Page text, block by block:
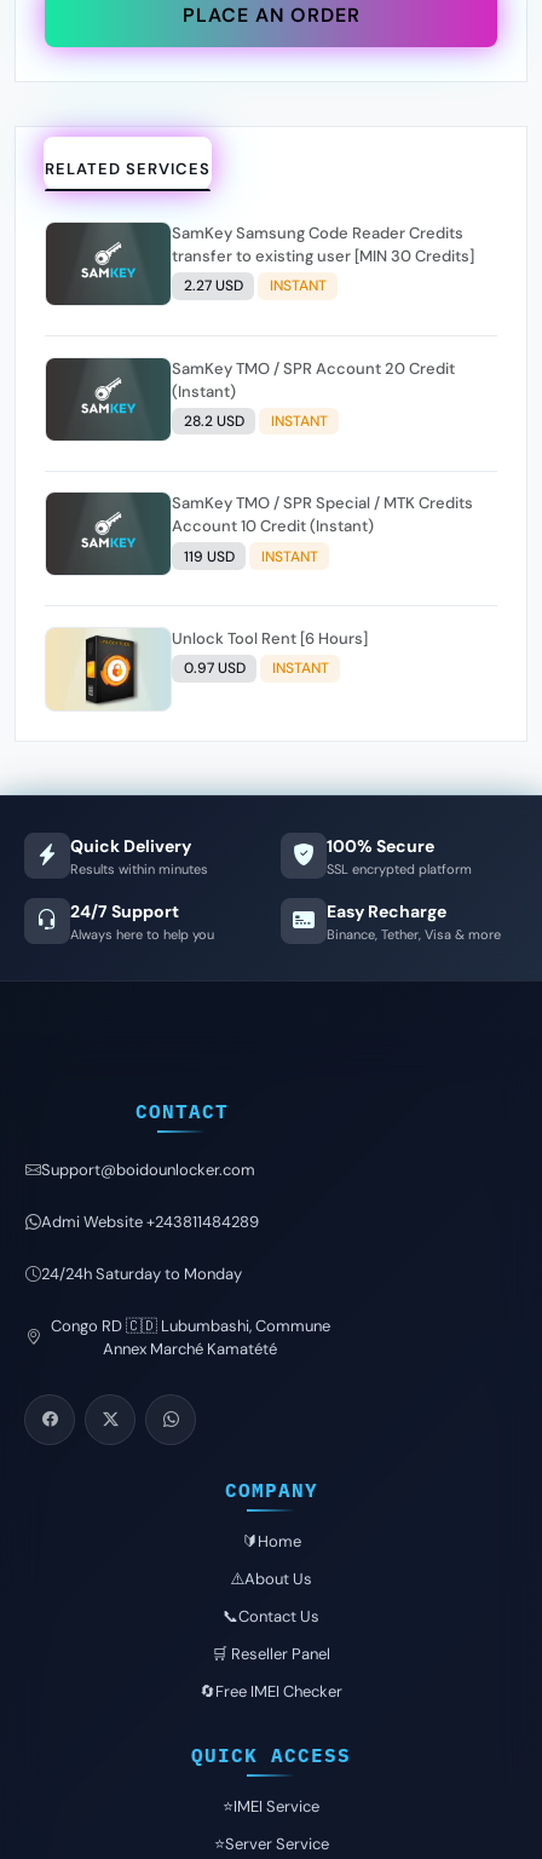
PLACE AN ORDER
RELATED SERVICES
SamKey Samsung Code Reader Credits
transfer to existing user [MIN 30 Credits]
2.27 USD INSTANT
SamKey TMO / SPR Account 20 Credit
(Instant)
28.2 USD INSTANT
SamKey TMO / SPR Special / MTK Credits
Account 10 Credit (Instant)
119 USD INSTANT
Unlock Tool Rent [6 Hours]
0.97 USD INSTANT
Quick Delivery
Results within minutes
100% Secure
SSL encrypted platform
24/7 Support
Always here to help you
Easy Recharge
Binance, Tether, Visa & more
CONTACT
Support@boidounlocker.com
Admi Website +243811484289
24/24h Saturday to Monday
Congo RD 🇨🇩 Lubumbashi, Commune
Annex Marché Kamatété
COMPANY
🔰Home
⚠️About Us
📞Contact Us
🛒 Reseller Panel
🔄Free IMEI Checker
QUICK ACCESS
⭐️IMEI Service
⭐️Server Service